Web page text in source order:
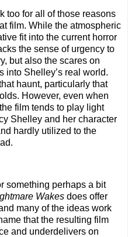
too for all of those reasons
film. While the atmospheric
fit into the current horror
the sense of urgency to
but also the scares on
into Shelley’s real world.
haunt, particularly that
However, even when
film tends to play light
Shelley and her character
hardly utilized to the
something perhaps a bit
Wakes does offer
many of the ideas work
that the resulting film
and underdelivers on